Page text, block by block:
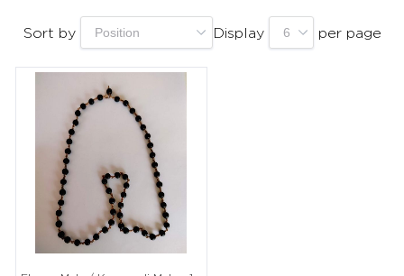
Sort by Display per page